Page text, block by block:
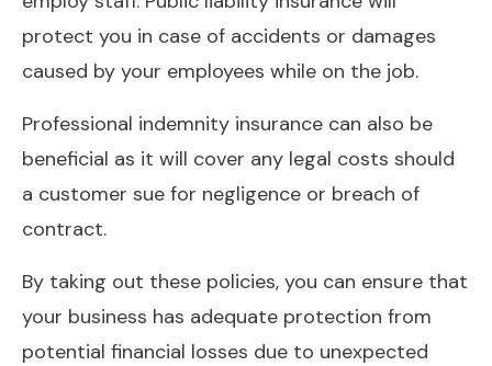
protect you in case of accidents or damages
caused by your employees while on the job.
Professional indemnity insurance can also be
beneficial as it will cover any legal costs should
a customer sue for negligence or breach of
contract.
By taking out these policies, you can ensure that
your business has adequate protection from
potential financial losses due to unexpected